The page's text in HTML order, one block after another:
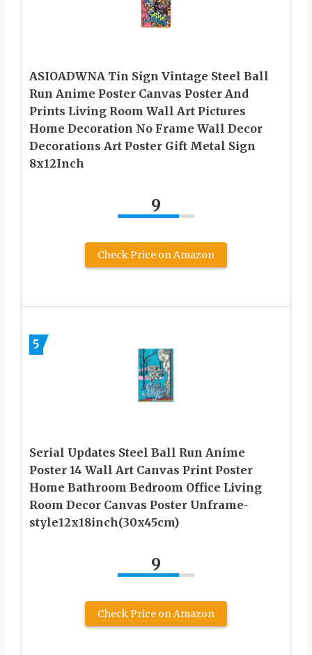
ASIOADWNA Tin Sign Vintage Steel Ball
Run Anime Poster Canvas Poster And
Prints Living Room Wall Art Pictures
Home Decoration No Frame Wall Decor
Decorations Art Poster Gift Metal Sign
8x12Inch
9
Check Price on Amazon
5
Serial Updates Steel Ball Run Anime
Poster 14 Wall Art Canvas Print Poster
Home Bathroom Bedroom Office Living
Room Decor Canvas Poster Unframe-
style12x18inch(30x45cm)
9
Check Price on Amazon